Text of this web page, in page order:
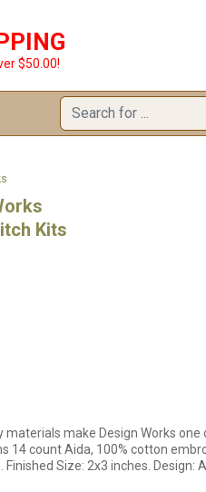
$50.00!
Kits
materials make Design Works
14 count Aida, 100% cotton
Size: 2x3 inches. Design: